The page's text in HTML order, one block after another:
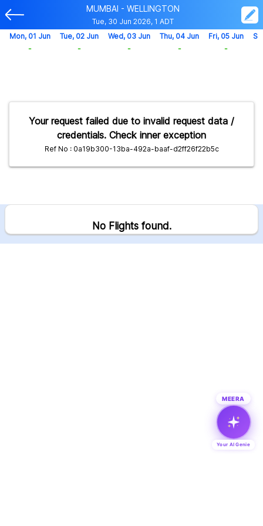
MUMBAI - WELLINGTON
Tue, 30 Jun 2026, 1 ADT
Your request failed due to invalid request data /
credentials. Check inner exception
Ref No : 0a19b300-13ba-492a-baaf-d2ff26f22b5c
Mon, 01 Jun
-
Tue, 02 Jun
-
Wed, 03 Jun
-
Thu, 04 Jun
-
Fri, 05 Jun
-
No Flights found.
MEERA
Your AI Genie